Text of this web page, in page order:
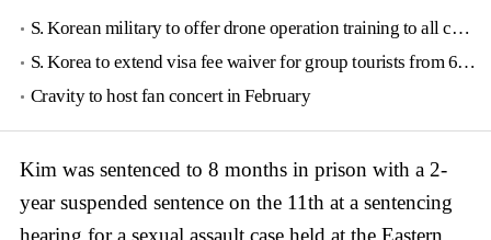
S. Korean military to offer drone operation training to all conscripts next year
S. Korea to extend visa fee waiver for group tourists from 6 countries until June
Cravity to host fan concert in February
Kim was sentenced to 8 months in prison with a 2-
year suspended sentence on the 11th at a sentencing
hearing for a sexual assault case held at the Eastern